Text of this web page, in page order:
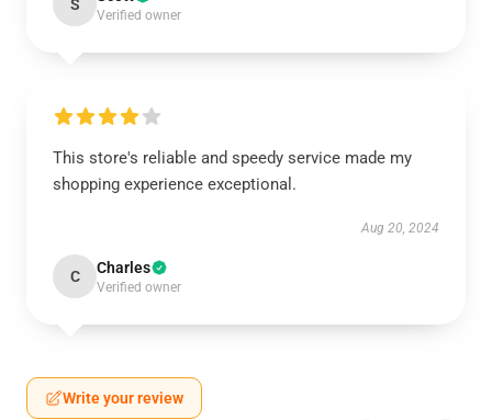
S
Verified owner
This store's reliable and speedy service made my
shopping experience exceptional.
Aug 20, 2024
C Charles
Verified owner
Write your review